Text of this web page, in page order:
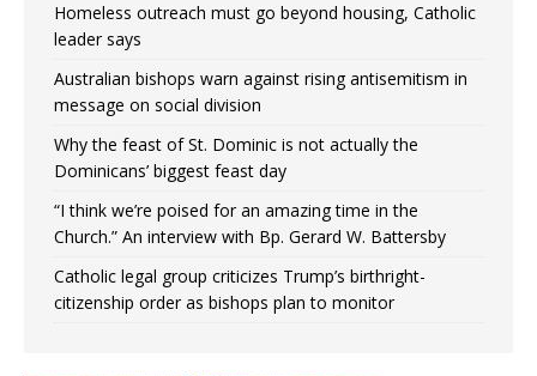
Homeless outreach must go beyond housing, Catholic
leader says
Australian bishops warn against rising antisemitism in
message on social division
Why the feast of St. Dominic is not actually the
Dominicans’ biggest feast day
“I think we’re poised for an amazing time in the
Church.” An interview with Bp. Gerard W. Battersby
Catholic legal group criticizes Trump’s birthright-
citizenship order as bishops plan to monitor